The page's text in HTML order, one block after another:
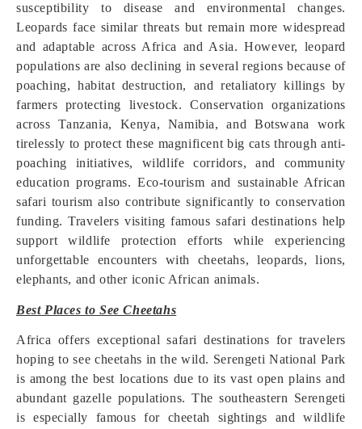
susceptibility to disease and environmental changes.
Leopards face similar threats but remain more widespread
and adaptable across Africa and Asia. However, leopard
populations are also declining in several regions because of
poaching, habitat destruction, and retaliatory killings by
farmers protecting livestock. Conservation organizations
across Tanzania, Kenya, Namibia, and Botswana work
tirelessly to protect these magnificent big cats through anti-
poaching initiatives, wildlife corridors, and community
education programs. Eco-tourism and sustainable African
safari tourism also contribute significantly to conservation
funding. Travelers visiting famous safari destinations help
support wildlife protection efforts while experiencing
unforgettable encounters with cheetahs, leopards, lions,
elephants, and other iconic African animals.
Best Places to See Cheetahs
Africa offers exceptional safari destinations for travelers
hoping to see cheetahs in the wild. Serengeti National Park
is among the best locations due to its vast open plains and
abundant gazelle populations. The southeastern Serengeti
is especially famous for cheetah sightings and wildlife